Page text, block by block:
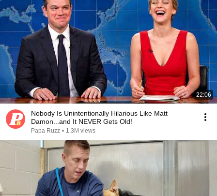
22:06
Nobody Is Unintentionally Hilarious Like Matt
Damon...and It NEVER Gets Old!
Papa Ruzz • 1.3M views